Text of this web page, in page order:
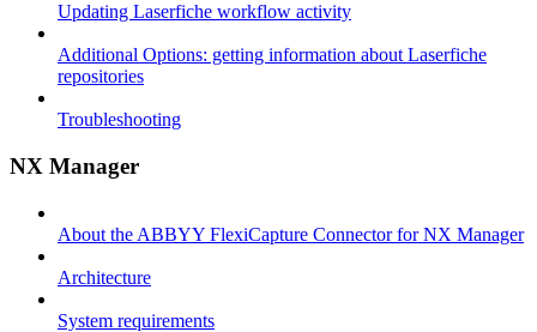
Updating Laserfiche workflow activity
Additional Options: getting information about Laserfiche
repositories
Troubleshooting
NX Manager
About the ABBYY FlexiCapture Connector for NX Manager
Architecture
System requirements